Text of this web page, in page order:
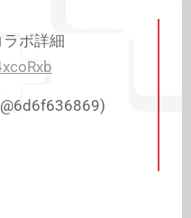
ボ詳細